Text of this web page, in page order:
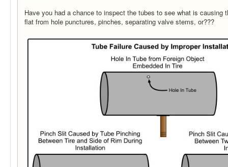
Have you had a chance to inspect the tubes to see what is causing
flat from hole punctures, pinches, separating valve stems, or???